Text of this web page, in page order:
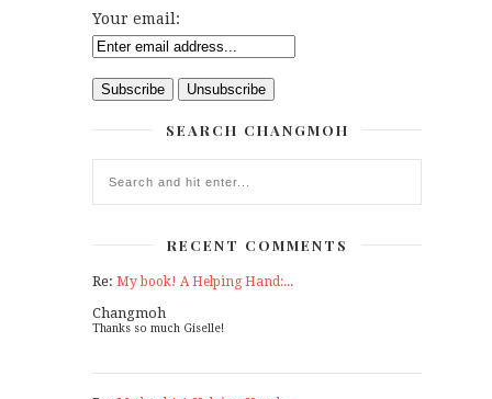
Your email:
SEARCH CHANGMOH
RECENT COMMENTS
Re: My book! A Helping Hand:...
Changmoh
Thanks so much Giselle!